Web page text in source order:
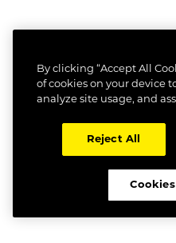
By clicking “Accept All
of cookies on your device
analyze site usage, and
Reject All